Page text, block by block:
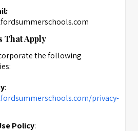
That Apply
the following
:
privacy-
Policy: